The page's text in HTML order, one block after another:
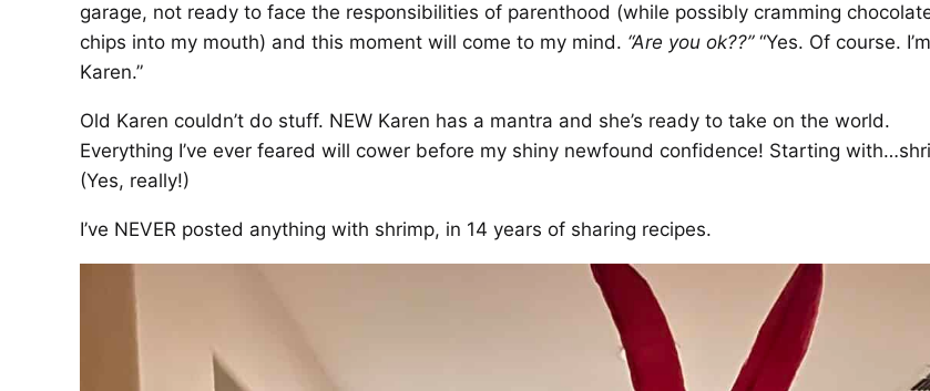
garage, not ready to face the responsibilities of parenthood (while possibly cramming
chips into my mouth) and this moment will come to my mind. “Are you ok??”“Yes. Of course. I’m
Karen.”
Old Karen couldn’t do stuff. NEW Karen has a mantra and she’s ready to take on the world.
Everything I’ve ever feared will cower before my shiny newfound confidence! Starting
(Yes, really!)
I’ve NEVER posted anything with shrimp, in 14 years of sharing recipes.